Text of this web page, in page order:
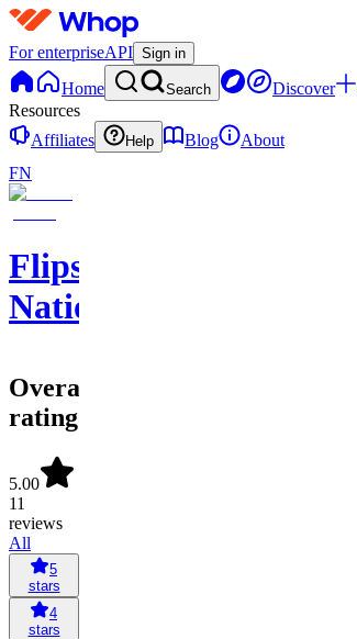
For enterpriseAPI Sign in
Home Search Discover
Resources
Affiliates
Help Blog
About
FN
Flips
Nation
Overall
rating
5.00
11
reviews
All
5
stars
4
stars